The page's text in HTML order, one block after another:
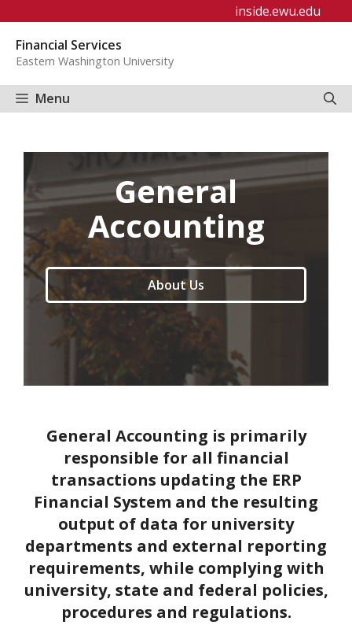
content
inside.ewu.edu
Financial Services
Eastern Washington University
Menu
General
Accounting
About Us
General Accounting is primarily
responsible for all financial
transactions updating the ERP
Financial System and the resulting
output of data for university
departments and external reporting
requirements, while complying with
university, state and federal policies,
procedures and regulations.